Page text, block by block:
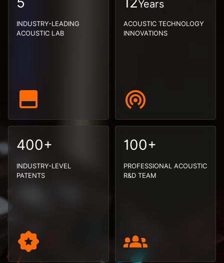
INDUSTRY-LEADING
ACOUSTIC LAB
Years
ACOUSTIC TECHNOLOGY
INNOVATIONS
400+
INDUSTRY-LEVEL
PATENTS
100+
PROFESSIONAL ACOUSTIC
R&D TEAM